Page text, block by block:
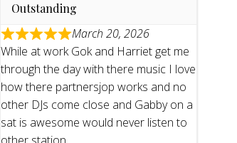
Outstanding
March 20, 2026
While at work Gok and Harriet get me
through the day with there music I love
how there partnersjop works and no
other DJs come close and Gabby on a
sat is awesome would never listen to